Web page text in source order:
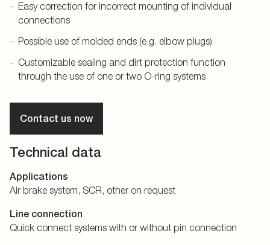
Easy correction for incorrect mounting of individual
connections
Possible use of molded ends (e.g. elbow plugs)
Customizable sealing and dirt protection function
through the use of one or two O-ring systems
Contact us now
Technical data
Applications
Air brake system, SCR, other on request
Line connection
Quick connect systems with or without pin connection